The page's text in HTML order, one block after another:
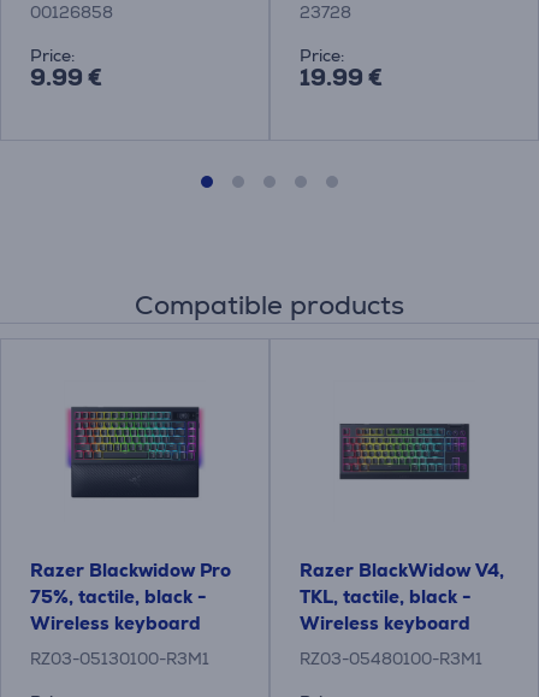
00126858
Price:
9.99 €
23728
Price:
19.99 €
Compatible products
Razer Blackwidow Pro
75%, tactile, black -
Wireless keyboard
RZ03-05130100-R3M1
Razer BlackWidow V4,
TKL, tactile, black -
Wireless keyboard
RZ03-05480100-R3M1